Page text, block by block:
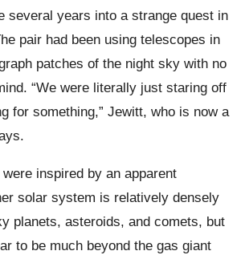
several years into a strange quest in
pair had been using telescopes in
patches of the night sky with no
“We were literally just staring off
for something,” Jewitt, who is now a
inspired by an apparent
solar system is relatively densely
planets, asteroids, and comets, but
to be much beyond the gas giant